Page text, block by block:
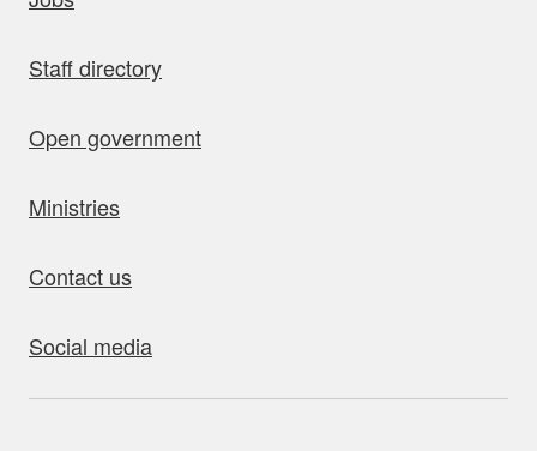
Staff directory
Open government
Ministries
Contact us
Social media